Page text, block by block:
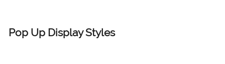
Pop Up Display Styles